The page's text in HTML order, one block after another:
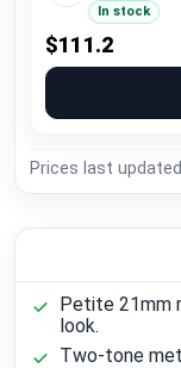
In stock
$111.2
Prices last updated
Petite 21mm
look.
Two-tone